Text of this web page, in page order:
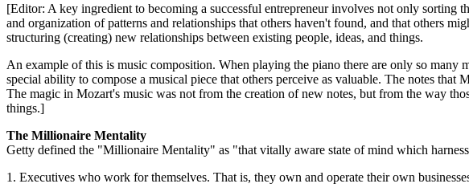
[Editor: A key ingredient to becoming a successful entrepreneur involves not only
and organization of patterns and relationships that others haven't found, and that others
structuring (creating) new relationships between existing people, ideas, and things.
An example of this is music composition. When playing the piano there are only so many
special ability to compose a musical piece that others perceive as valuable. The notes that
The magic in Mozart's music was not from the creation of new notes, but from the way
things.]
The Millionaire Mentality
Getty defined the "Millionaire Mentality" as "that vitally aware state of mind which
1. Executives who work for themselves. That is, they own and operate their own